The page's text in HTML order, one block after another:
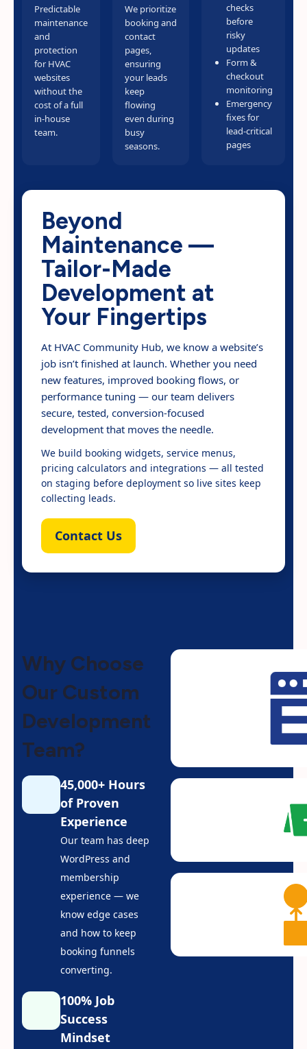
Predictable
maintenance
and
protection
for HVAC
websites
without the
cost of a full
in-house
team.
We prioritize
booking and
contact
pages,
ensuring
your leads
keep
flowing
even during
busy
seasons.
checks
before
risky
updates
Form &
checkout
monitoring
Emergency
fixes for
lead-critical
pages
Beyond
Maintenance —
Tailor-Made
Development at
Your Fingertips
At HVAC Community Hub, we know a website’s
job isn’t finished at launch. Whether you need
new features, improved booking flows, or
performance tuning — our team delivers
secure, tested, conversion-focused
development that moves the needle.
We build booking widgets, service menus,
pricing calculators and integrations — all tested
on staging before deployment so live sites keep
collecting leads.
Contact Us
Why Choose
Our Custom
Development
Team?
45,000+ Hours
of Proven
Experience
Our team has deep
WordPress and
membership
experience — we
know edge cases
and how to keep
booking funnels
converting.
100% Job
Success
Mindset